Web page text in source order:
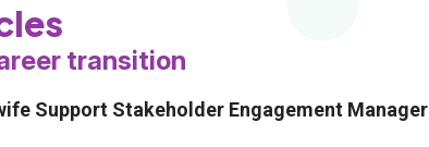
transition
Support Stakeholder Engagement Manager